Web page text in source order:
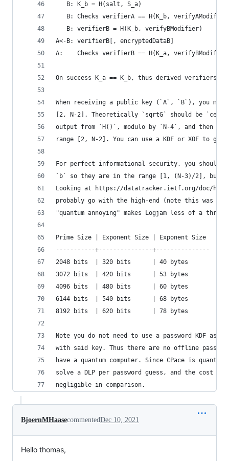
   B: K_b = H(salt, S_a)
B: Checks verifierA == H(K_b,
   B: verifierB = H(K_b, verifyBModifier)
A<-B: verifierB[, encryptedDataB]
A:    Checks verifierB == H(K_a,
On success K_a == K_b, thus derived verifiers
When receiving a public key (`A`, `B`), you
[2, N-2]. Theoretically `sqrtG` should be
output from `H()`, modulo by `N-4`, and then
range [2, N-2]. You can use a KDF or XOF to
For perfect informational security, you should
`b` so they are in the range [1, (N-3)/2], but
Looking at https://datatracker.ietf.org/doc/html/
probably go with the high-end (note this was
"quantum annoying" makes Logjam less of a
Prime Size | Exponent Size | Exponent Size
-----------+---------------+---------------
2048 bits  | 320 bits      | 40 bytes
3072 bits  | 420 bits      | 53 bytes
4096 bits  | 480 bits      | 60 bytes
6144 bits  | 540 bits      | 68 bytes
8192 bits  | 620 bits      | 78 bytes
Note you do not need to use a password KDF as
with said key. Thus there are no offline
have a quantum computer. Since CPace is
solve a DLP per password guess, and the cost
negligible in comparison.
BjoernMHaasecommentedDec 10, 2021
Hello thomas,